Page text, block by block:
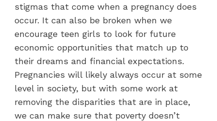
stigmas that come when a pregnancy does
occur. It can also be broken when we
encourage teen girls to look for future
economic opportunities that match up to
their dreams and financial expectations.
Pregnancies will likely always occur at some
level in society, but with some work at
removing the disparities that are in place,
we can make sure that poverty doesn’t